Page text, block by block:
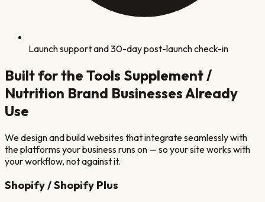
Launch support and 30-day post-launch check-in
Built for the Tools Supplement /
Nutrition Brand Businesses Already
Use
We design and build websites that integrate seamlessly with
the platforms your business runs on — so your site works with
your workflow, not against it.
Shopify / Shopify Plus